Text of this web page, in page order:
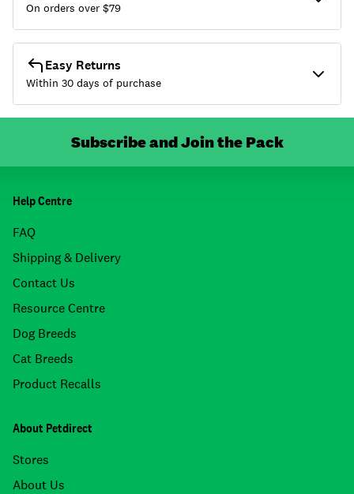
On orders over $79
Easy Returns
Within 30 days of purchase
Subscribe and Join the Pack
Help Centre
FAQ
Shipping & Delivery
Contact Us
Resource Centre
Dog Breeds
Cat Breeds
Product Recalls
About Petdirect
Stores
About Us